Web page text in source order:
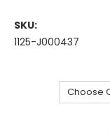
SKU:
1125-J000437